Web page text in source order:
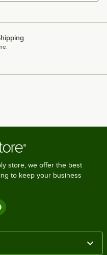
store, we offer the best
to keep your business